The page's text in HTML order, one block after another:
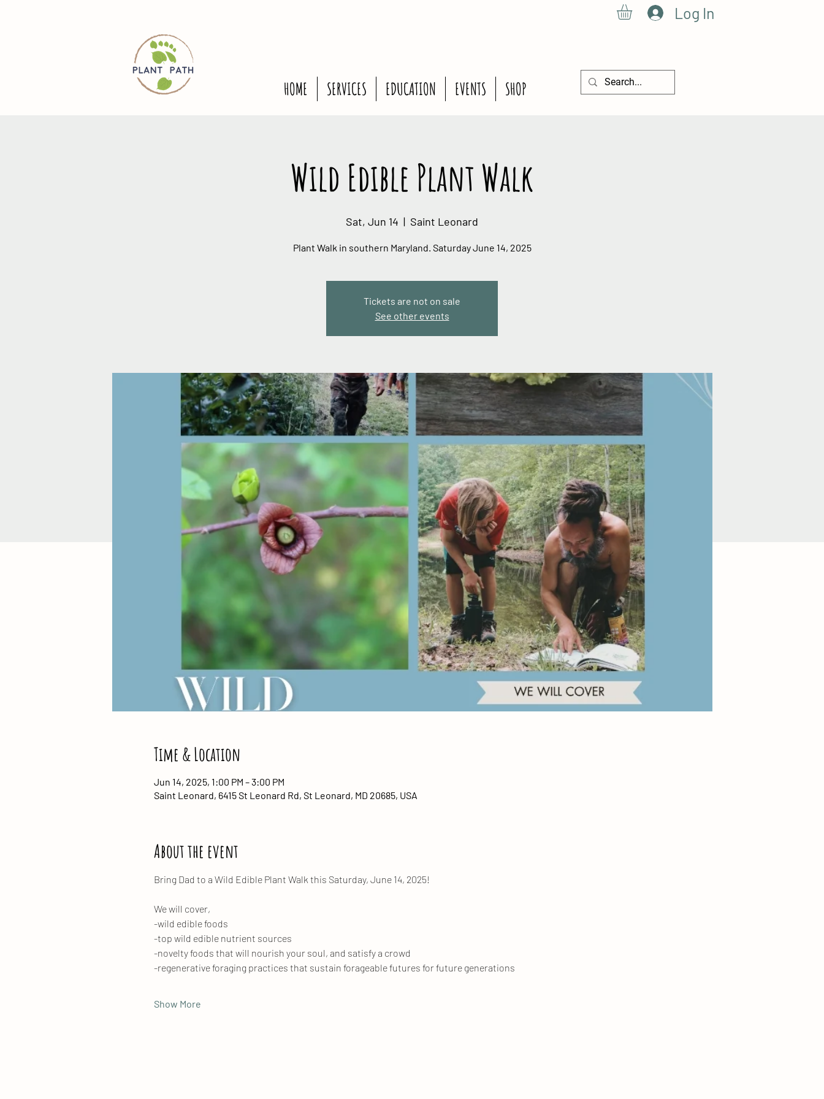
Log In
HOME SERVICES EDUCATION EVENTS SHOP
Wild Edible Plant Walk
Sat, Jun 14
  |
Saint Leonard
Plant Walk in southern Maryland. Saturday June 14, 2025
Tickets are not on sale
See other events
Time & Location
Jun 14, 2025, 1:00 PM – 3:00 PM
Saint Leonard, 6415 St Leonard Rd, St Leonard, MD 20685, USA
About the event
Bring Dad to a Wild Edible Plant Walk this Saturday, June 14, 2025!
We will cover,
-wild edible foods
-top wild edible nutrient sources
-novelty foods that will nourish your soul, and satisfy a crowd
-regenerative foraging practices that sustain forageable futures for future generations
Show More